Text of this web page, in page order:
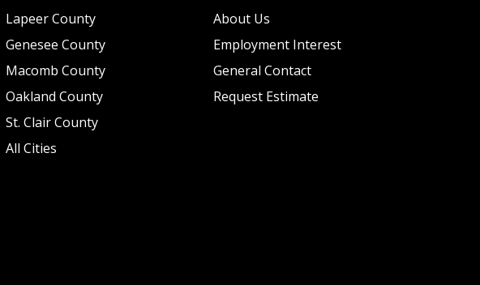
Lapeer County
Genesee County
Macomb County
Oakland County
St. Clair County
All Cities
About Us
Employment Interest
General Contact
Request Estimate